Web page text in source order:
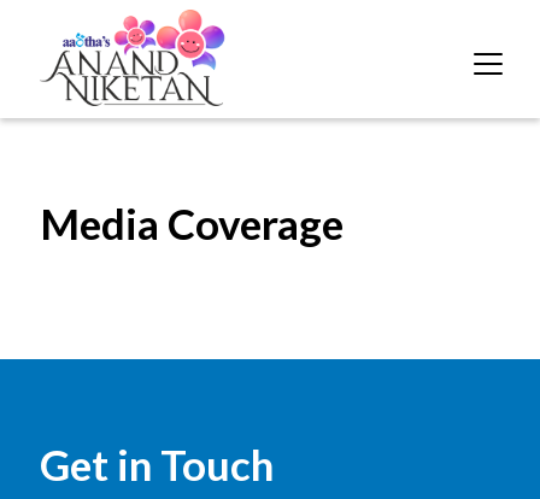
Media Coverage
Get in Touch